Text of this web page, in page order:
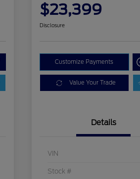
$23,399
Disclosure
Customize Payments
Value Your Trade
Details
VIN
Stock #